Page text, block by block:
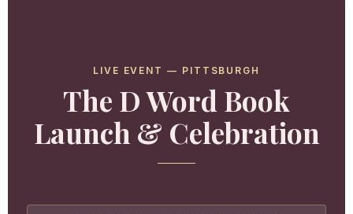
LIVE EVENT — PITTSBURGH
The D Word Book
Launch & Celebration